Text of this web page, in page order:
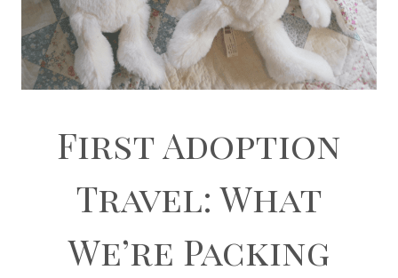
First Adoption
Travel: What
We’re Packing